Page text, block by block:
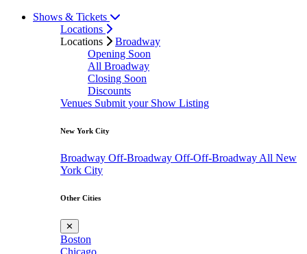
Shows & Tickets
Locations
Locations
Broadway
Opening Soon
All Broadway
Closing Soon
Discounts
Venues Submit your Show Listing
New York City
Broadway Off-Broadway Off-Off-Broadway All New
York City
Other Cities
✕
Boston
Chicago